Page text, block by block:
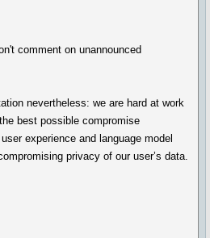
comment on unannounced
nevertheless: we are hard at work
best possible compromise
experience and language model
privacy of our user’s data.